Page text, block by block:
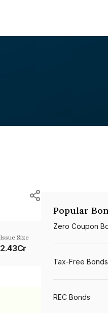
Issue Size
2.43Cr
Popular
Zero Coupon
Tax-Free Bonds
REC Bonds